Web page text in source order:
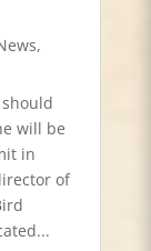
,
should
will be
in
of